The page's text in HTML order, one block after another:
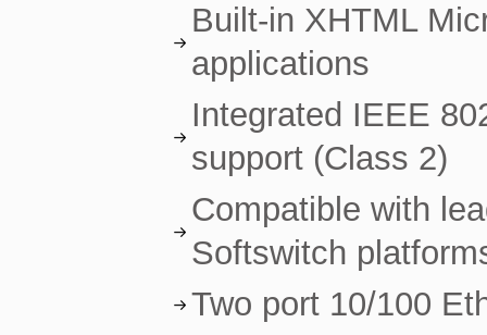
Built-in XHTML
applications
Integrated IEEE
support (Class 2)
Compatible with
Softswitch
Two port 10/100